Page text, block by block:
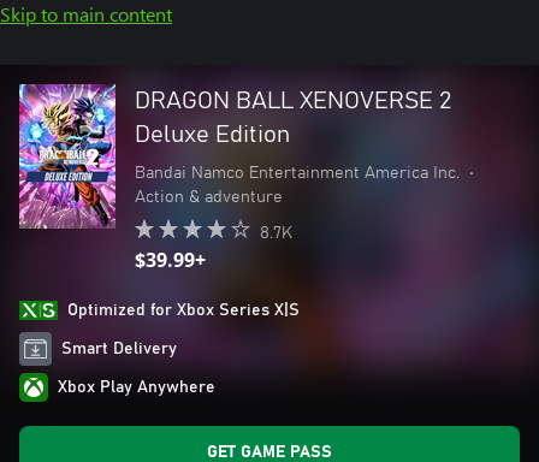
Skip to main content
DRAGON BALL XENOVERSE 2
Deluxe Edition
Bandai Namco Entertainment America Inc.
•
Action & adventure
8.7K
$39.99+
Optimized for Xbox Series X|S
Smart Delivery
Xbox Play Anywhere
GET GAME PASS